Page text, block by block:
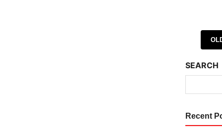
SEARCH
Recent